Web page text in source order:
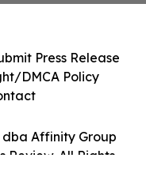
dba Affinity Group
Review. All Rights
Press Release
DMCA Policy